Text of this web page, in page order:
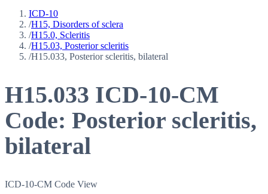
ICD-10
/H15, Disorders of sclera
/H15.0, Scleritis
/H15.03, Posterior scleritis
/H15.033, Posterior scleritis, bilateral
H15.033 ICD-10-CM
Code: Posterior scleritis,
bilateral
ICD-10-CM Code View